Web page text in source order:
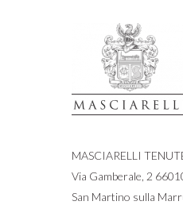
MASCIARELLI
Via Gamberale, 2
San Martino sulla